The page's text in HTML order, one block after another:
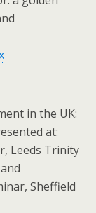
in the UK:
at:
Leeds Trinity
Sheffield